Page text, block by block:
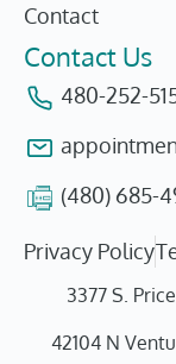
Contact
Contact Us
480-252-
(480) 685-
Privacy Policy
3377 S.
42104 N